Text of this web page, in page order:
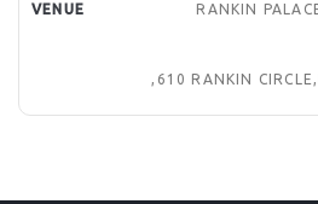
VENUE RANKIN
,610 RANKIN